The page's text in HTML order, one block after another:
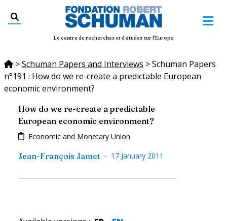
Le centre de recherches et d'études sur l'Europe
>Schuman Papers and Interviews >Schuman Papers
n°191 : How do we re-create a predictable European
economic environment?
How do we re-create a predictable
European economic environment?
Economic and Monetary Union
Jean-François Jamet - 17 January 2011